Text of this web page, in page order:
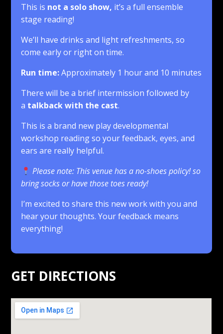
This is not a solo show, it’s a full ensemble
stage reading!
We’ll have drinks and light refreshments, so
come early or right on time.
Run time:Approximately 1 hour and 10 minutes
There will be a brief intermission followed by
a talkback with the cast.
This is a brand new play developmental
workshop reading so your feedback, eyes, and
ears are really helpful.
Please note: This venue has a no-shoes policy! so
bring socks or have those toes ready!
I’m excited to share this new work with you and
hear your thoughts. Your feedback means
everything!
GET DIRECTIONS